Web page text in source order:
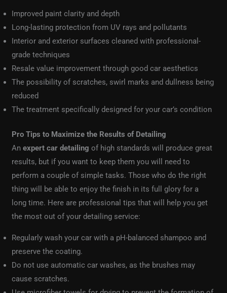
Improved paint clarity and depth
Long-lasting protection from UV rays and pollutants
Interior and exterior surfaces cleaned with professional-
grade techniques
Resale value improvement through good car aesthetics
The possibility of scratches, swirl marks and dullness being
reduced
The treatment specifically designed for your car’s condition
Pro Tips to Maximize the Results of Detailing
Anexpert car detailing of high standards will produce great
results, but if you want to keep them you will need to
perform a couple of simple tasks. Those who do the right
thing will be able to enjoy the finish in its full glory for a
long time. Here are professional tips that will help you get
the most out of your detailing service:
Regularly wash your car with a pH-balanced shampoo and
preserve the coating.
Do not use automatic car washes, as the brushes may
cause scratches.